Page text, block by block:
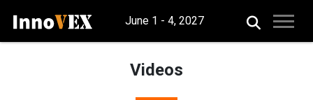
June 1 - 4, 2027
Videos